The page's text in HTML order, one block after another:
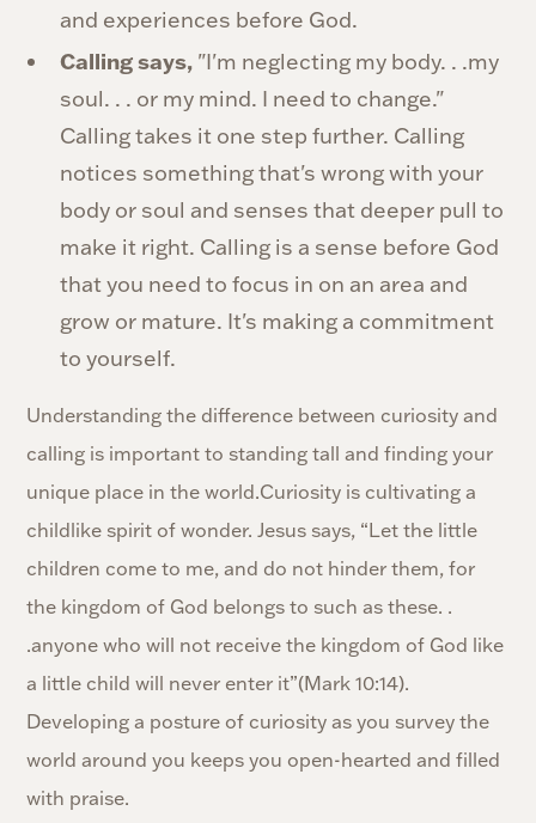
and experiences before God.
Calling says, "I'm neglecting my body. . .my
soul. . . or my mind. I need to change."
Calling takes it one step further. Calling
notices something that's wrong with your
body or soul and senses that deeper pull to
make it right. Calling is a sense before God
that you need to focus in on an area and
grow or mature. It's making a commitment
to yourself.
Understanding the difference between curiosity and
calling is important to standing tall and finding your
unique place in the world.Curiosity is cultivating a
childlike spirit of wonder. Jesus says, “Let the little
children come to me, and do not hinder them, for
the kingdom of God belongs to such as these. .
.anyone who will not receive the kingdom of God like
a little child will never enter it”(Mark 10:14).
Developing a posture of curiosity as you survey the
world around you keeps you open-hearted and filled
with praise.